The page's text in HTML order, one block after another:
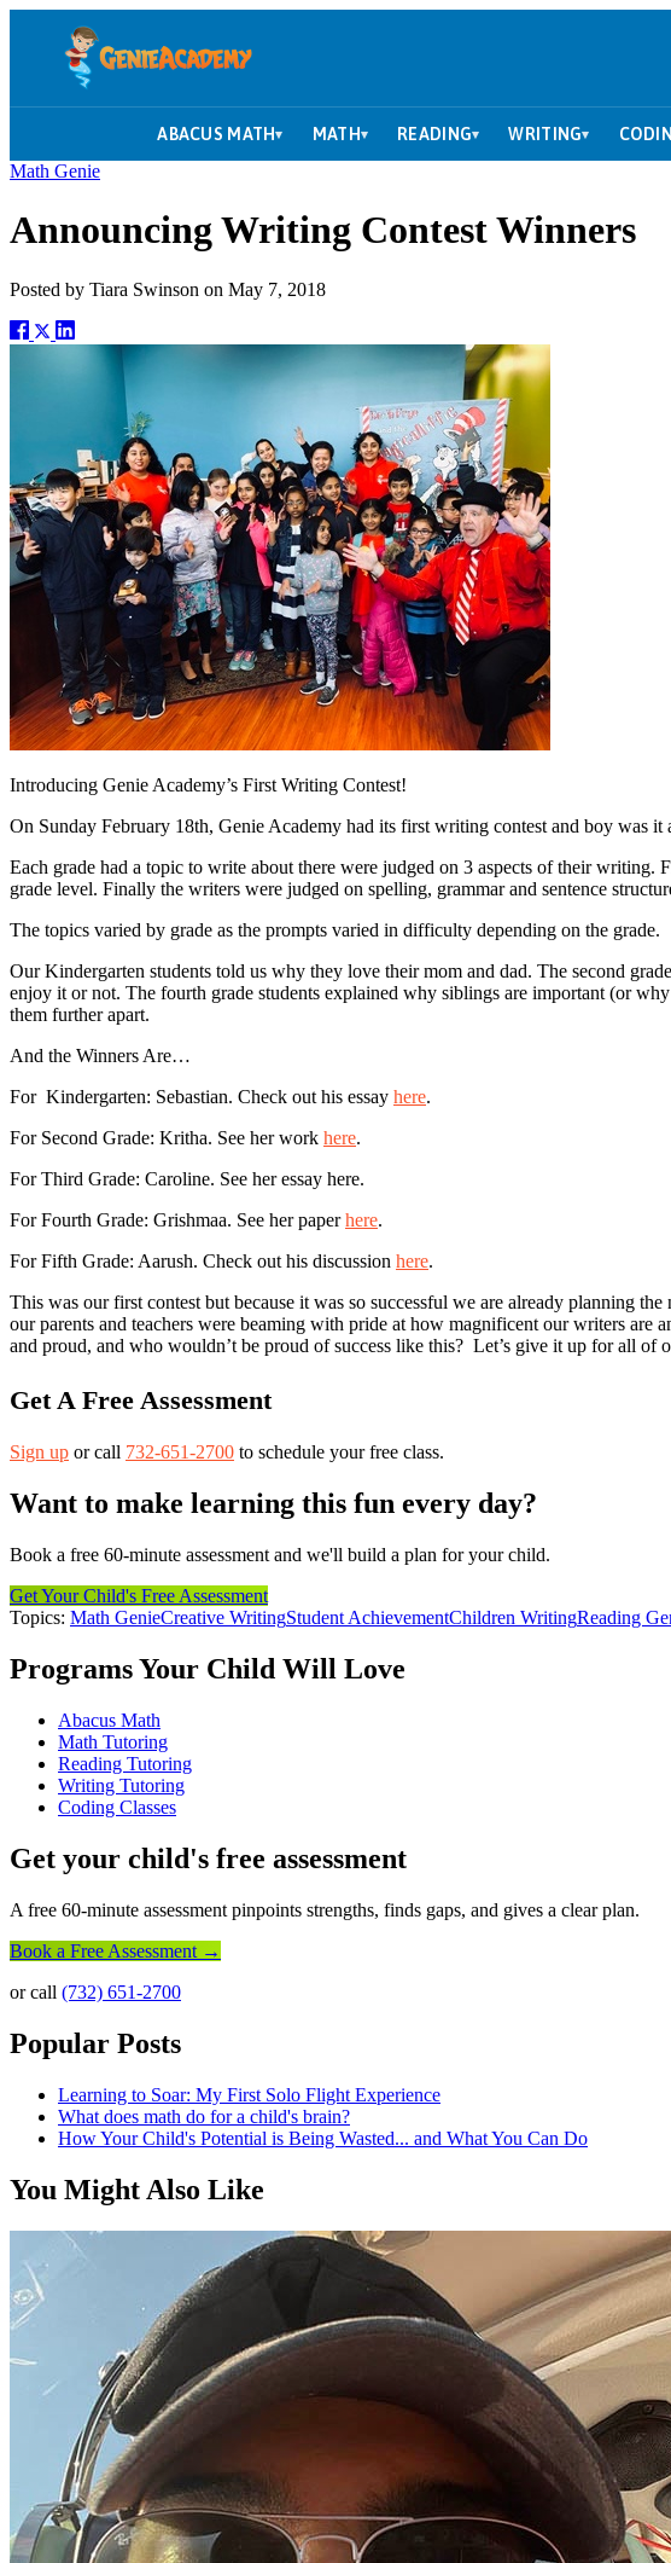
ABACUS MATH▾ MATH▾ READING▾ WRITING▾
Math Genie
Announcing Writing Contest Winners
Posted by Tiara Swinson on May 7, 2018
Introducing Genie Academy’s First Writing Contest!
On Sunday February 18th, Genie Academy had its first writing contest and boy was
Each grade had a topic to write about there were judged on 3 aspects of their
grade level. Finally the writers were judged on spelling, grammar and sentence
The topics varied by grade as the prompts varied in difficulty depending on the grade.
Our Kindergarten students told us why they love their mom and dad. The second
enjoy it or not. The fourth grade students explained why siblings are important (or
them further apart.
And the Winners Are…
For Kindergarten: Sebastian. Check out his essay here.
For Second Grade: Kritha. See her work here.
For Third Grade: Caroline. See her essay here.
For Fourth Grade: Grishmaa. See her paperhere.
For Fifth Grade: Aarush. Check out his discussion here.
This was our first contest but because it was so successful we are already planning
our parents and teachers were beaming with pride at how magnificent our writers are
and proud, and who wouldn’t be proud of success like this? Let’s give it up for all of
Get A Free Assessment
Sign up or call 732-651-2700 to schedule your free class.
Want to make learning this fun every day?
Book a free 60-minute assessment and we'll build a plan for your child.
Get Your Child's Free Assessment
Topics: Math GenieCreative WritingStudent AchievementChildren WritingReading
Programs Your Child Will Love
Abacus Math
Math Tutoring
Reading Tutoring
Writing Tutoring
Coding Classes
Get your child's free assessment
A free 60-minute assessment pinpoints strengths, finds gaps, and gives a clear plan.
Book a Free Assessment →
or call (732) 651-2700
Popular Posts
Learning to Soar: My First Solo Flight Experience
What does math do for a child's brain?
How Your Child's Potential is Being Wasted... and What You Can Do
You Might Also Like